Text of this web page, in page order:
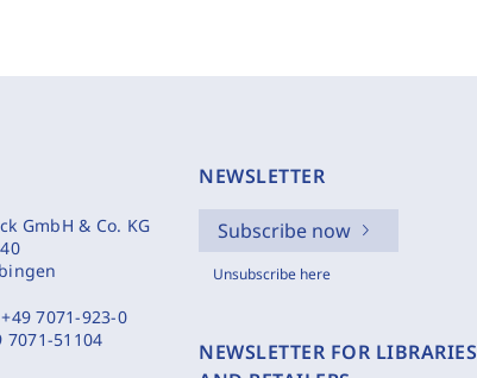
GmbH & Co. KG
+49 7071-923-0
7071-51104
NEWSLETTER
Subscribe now
Unsubscribe here
NEWSLETTER FOR LIBRARIES